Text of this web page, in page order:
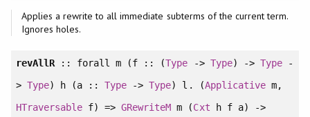
Applies a rewrite to all immediate subterms of the current term.
Ignores holes.
revAllR:: forall m (f :: (Type -> Type) -> Type-
> Type) h (a ::Type ->Type) l. (Applicativem,
HTraversablef) =>GRewriteM m (Cxt h f a) ->